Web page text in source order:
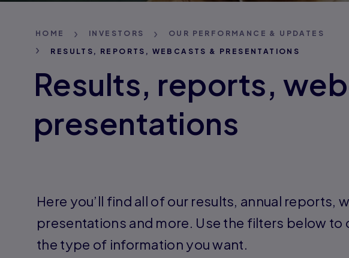
HOME INVESTORS
OUR PERFORMANCE & UPDATES
RESULTS, REPORTS, WEBCASTS & PRESENTATIONS
Results, reports,
presentations
Here you’ll find all of our results, annual reports,
presentations and more. Use the filters below to
the type of information you want.